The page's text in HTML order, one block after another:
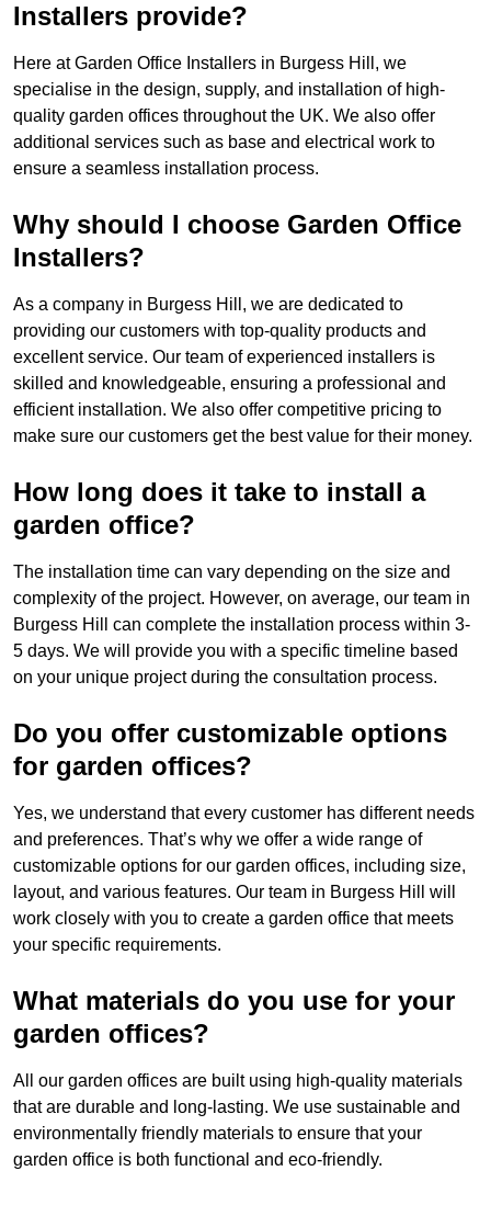
Installers provide?
Here at Garden Office Installers in Burgess Hill, we
specialise in the design, supply, and installation of high-
quality garden offices throughout the UK. We also offer
additional services such as base and electrical work to
ensure a seamless installation process.
Why should I choose Garden Office
Installers?
As a company in Burgess Hill, we are dedicated to
providing our customers with top-quality products and
excellent service. Our team of experienced installers is
skilled and knowledgeable, ensuring a professional and
efficient installation. We also offer competitive pricing to
make sure our customers get the best value for their money.
How long does it take to install a
garden office?
The installation time can vary depending on the size and
complexity of the project. However, on average, our team in
Burgess Hill can complete the installation process within 3-
5 days. We will provide you with a specific timeline based
on your unique project during the consultation process.
Do you offer customizable options
for garden offices?
Yes, we understand that every customer has different needs
and preferences. That’s why we offer a wide range of
customizable options for our garden offices, including size,
layout, and various features. Our team in Burgess Hill will
work closely with you to create a garden office that meets
your specific requirements.
What materials do you use for your
garden offices?
All our garden offices are built using high-quality materials
that are durable and long-lasting. We use sustainable and
environmentally friendly materials to ensure that your
garden office is both functional and eco-friendly.